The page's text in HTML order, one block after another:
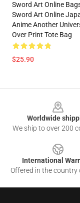
Sword Art Online
Sword Art Online
Anime Another
Over Print Tote Bag
$25.90
Worldwide
We ship to over 200
International
Offered in the country